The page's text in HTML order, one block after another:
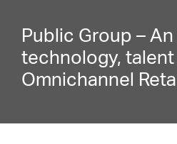
Public Group –
technology,
Omnichannel